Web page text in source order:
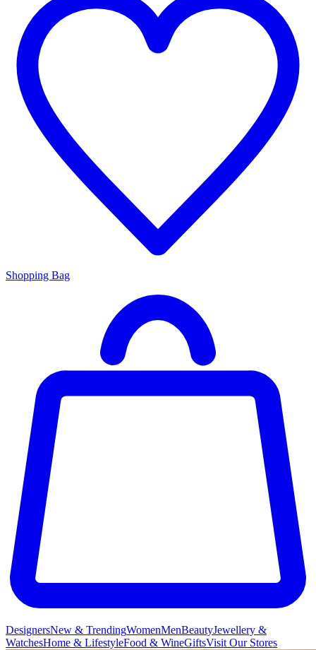
Shopping Bag
DesignersNew & TrendingWomenMenBeautyJewellery &
WatchesHome & LifestyleFood & WineGiftsVisit Our Stores